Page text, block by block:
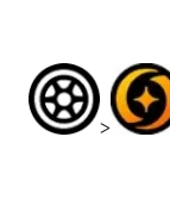
>